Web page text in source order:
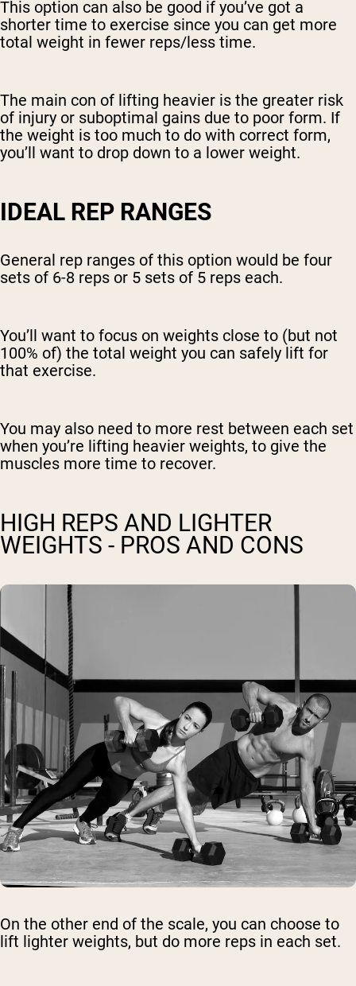
This option can also be good if you’ve got a
shorter time to exercise since you can get more
total weight in fewer reps/less time.
The main con of lifting heavier is the greater risk
of injury or suboptimal gains due to poor form. If
the weight is too much to do with correct form,
you’ll want to drop down to a lower weight.
IDEAL REP RANGES
General rep ranges of this option would be four
sets of 6-8 reps or 5 sets of 5 reps each.
You’ll want to focus on weights close to (but not
100% of) the total weight you can safely lift for
that exercise.
You may also need to more rest between each set
when you’re lifting heavier weights, to give the
muscles more time to recover.
HIGH REPS AND LIGHTER
WEIGHTS - PROS AND CONS
On the other end of the scale, you can choose to
lift lighter weights, but do more reps in each set.